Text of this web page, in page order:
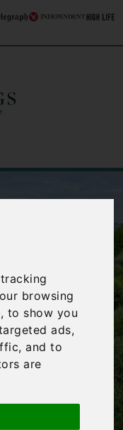
browsing
to show you
ads,
and to
are
›